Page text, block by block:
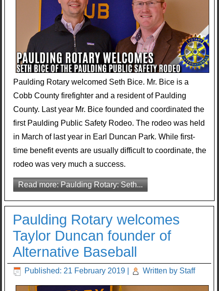
Paulding Rotary welcomed Seth Bice. Mr. Bice is a
Cobb County firefighter and a resident of Paulding
County. Last year Mr. Bice founded and coordinated the
first Paulding Public Safety Rodeo. The rodeo was held
in March of last year in Earl Duncan Park. While first-
time benefit events are usually difficult to coordinate, the
rodeo was very much a success.
Read more: Paulding Rotary: Seth...
Paulding Rotary welcomes
Taylor Duncan founder of
Alternative Baseball
Published: 21 February 2019 Written by Staff